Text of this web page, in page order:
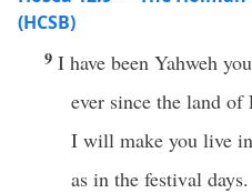
(HCSB)
9 I have been Yahweh
ever since the land of
I will make you live
as in the festival days.